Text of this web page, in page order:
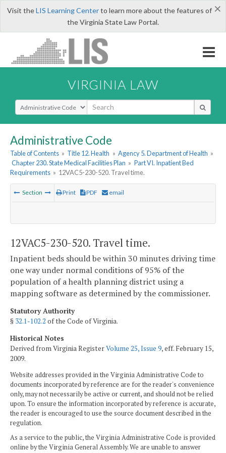
×
Visit theLIS Learning Centerto learn more about the features of
the Virginia State Law Portal.
VIRGINIA LAW
Select Search Type
Administrative Code
Table of Contents » Title 12. Health » Agency 5. Department of Health »
Chapter 230. State Medical Facilities Plan » Part VI. Inpatient Bed
Requirements » 12VAC5-230-520. Travel time.
Section Print PDF email
12VAC5-230-520. Travel time.
Inpatient beds should be within 30 minutes driving time
one way under normal conditions of 95% of the
population of a health planning district using a
mapping software as determined by the commissioner.
Statutory Authority
§ 32.1-102.2 of the Code of Virginia.
Historical Notes
Derived from Virginia RegisterVolume 25, Issue 9, eff. February 15,
2009.
Website addresses provided in the Virginia Administrative Code to
documents incorporated by reference are for the reader's convenience
only, may not necessarily be active or current, and should not be relied
upon. To ensure the information incorporated by reference is accurate,
the reader is encouraged to use the source document described in the
regulation.
As a service to the public, the Virginia Administrative Code is provided
online by the Virginia General Assembly. We are unable to answer